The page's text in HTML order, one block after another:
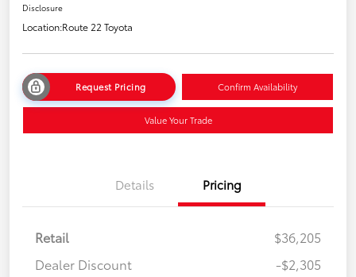
Disclosure
Location:Route 22 Toyota
Request Pricing Confirm Availability
Value Your Trade
Details Pricing
Retail
$36,205
Dealer Discount
-$2,305